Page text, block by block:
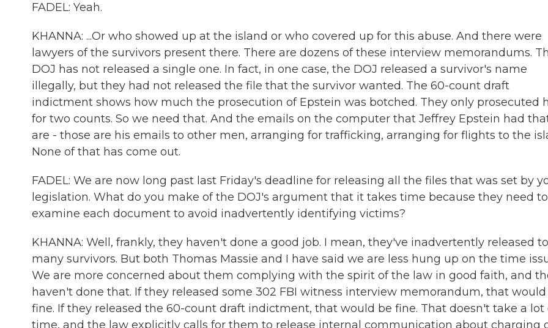
FADEL: Yeah.
KHANNA: ...Or who showed up at the island or who covered up for this abuse. And there were
lawyers of the survivors present there. There are dozens of these interview memorandums.
DOJ has not released a single one. In fact, in one case, the DOJ released a survivor's name
illegally, but they had not released the file that the survivor wanted. The 60-count draft
indictment shows how much the prosecution of Epstein was botched. They only prosecuted
for two counts. So we need that. And the emails on the computer that Jeffrey Epstein had
are - those are his emails to other men, arranging for trafficking, arranging for flights to the
None of that has come out.
FADEL: We are now long past last Friday's deadline for releasing all the files that was set by
legislation. What do you make of the DOJ's argument that it takes time because they need to
examine each document to avoid inadvertently identifying victims?
KHANNA: Well, frankly, they haven't done a good job. I mean, they've inadvertently released
many survivors. But both Thomas Massie and I have said we are less hung up on the time
We are more concerned about them complying with the spirit of the law in good faith, and
haven't done that. If they released some 302 FBI witness interview memorandum, that would
fine. If they released the 60-count draft indictment, that would be fine. That doesn't take a lot
time, and the law explicitly calls for them to release internal communication about charging